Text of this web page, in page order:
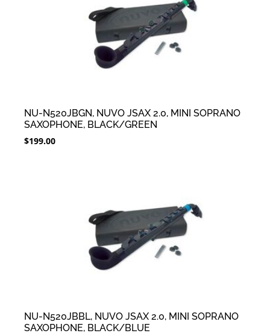
NU-N520JBGN, NUVO JSAX 2.0, MINI SOPRANO
SAXOPHONE, BLACK/GREEN
$199.00
NU-N520JBBL, NUVO JSAX 2.0, MINI SOPRANO
SAXOPHONE, BLACK/BLUE